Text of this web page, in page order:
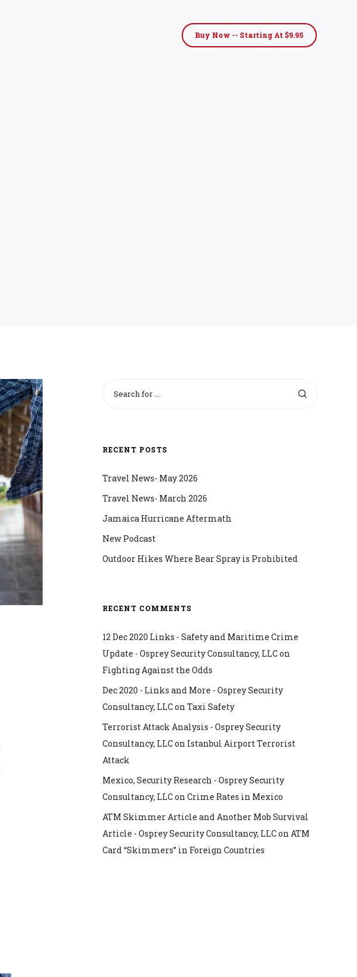
Buy Now -- Starting At $9.95
RECENT POSTS
Travel News- May 2026
Travel News- March 2026
Jamaica Hurricane Aftermath
New Podcast
Outdoor Hikes Where Bear Spray is Prohibited
RECENT COMMENTS
12 Dec 2020 Links - Safety and Maritime Crime
Update - Osprey Security Consultancy, LLCon
Fighting Against the Odds
Dec 2020 - Links and More - Osprey Security
Consultancy, LLCon Taxi Safety
Terrorist Attack Analysis - Osprey Security
Consultancy, LLCon Istanbul Airport Terrorist
Attack
Mexico, Security Research - Osprey Security
Consultancy, LLCon Crime Rates in Mexico
ATM Skimmer Article and Another Mob Survival
Article - Osprey Security Consultancy, LLCon ATM
Card “Skimmers” in Foreign Countries